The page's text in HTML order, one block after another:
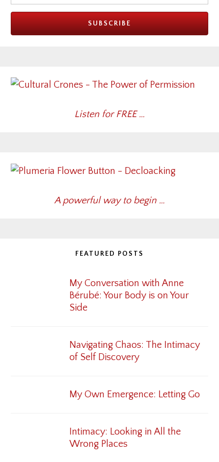
Listen for FREE …
A powerful way to begin …
FEATURED POSTS
My Conversation with Anne
Bérubé: Your Body is on Your
Side
Navigating Chaos: The Intimacy
of Self Discovery
My Own Emergence: Letting Go
Intimacy: Looking in All the
Wrong Places